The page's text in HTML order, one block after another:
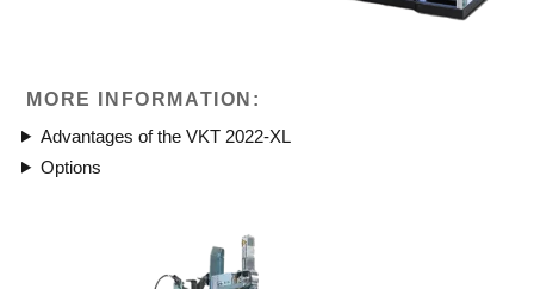
MORE INFORMATION:
Advantages of the VKT 2022-XL
Options